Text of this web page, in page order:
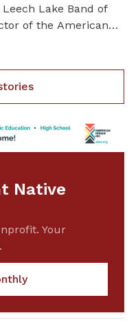
Lake Band of
of the American
State University
Native
Your